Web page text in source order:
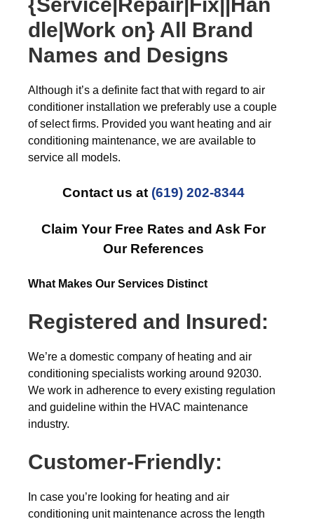
dle|Work on} All Brand
Names and Designs
Although it’s a definite fact that with regard to air
conditioner installation we preferably use a couple
of select firms. Provided you want heating and air
conditioning maintenance, we are available to
service all models.
Contact us at (619) 202-8344
Claim Your Free Rates and Ask For
Our References
What Makes Our Services Distinct
Registered and Insured:
We’re a domestic company of heating and air
conditioning specialists working around 92030.
We work in adherence to every existing regulation
and guideline within the HVAC maintenance
industry.
Customer-Friendly:
In case you’re looking for heating and air
conditioning unit maintenance across the length